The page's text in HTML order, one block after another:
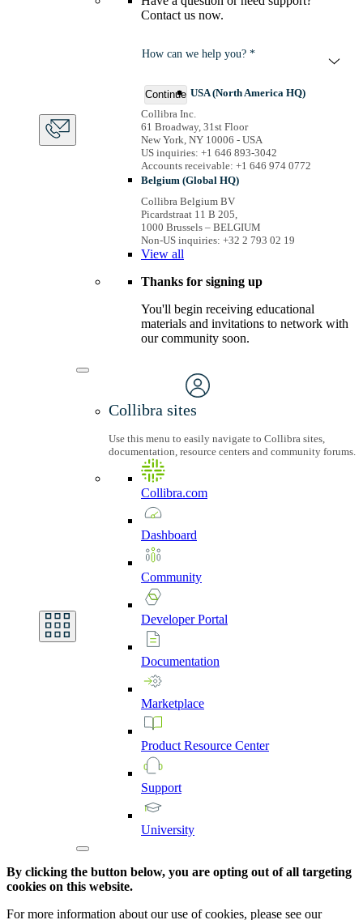
Contact us now.
How can we help you? *
Continue USA (North America HQ)
Collibra Inc.
61 Broadway, 31st Floor
New York, NY 10006 - USA
US inquiries: +1 646 893-3042
Accounts receivable: +1 646 974 0772
Belgium (Global HQ)
Collibra Belgium BV
Picardstraat 11 B 205,
1000 Brussels – BELGIUM
Non-US inquiries: +32 2 793 02 19
View all
Thanks for signing up
You'll begin receiving educational
materials and invitations to network with
our community soon.
Collibra sites
Use this menu to easily navigate to Collibra sites,
documentation, resource centers and community forums.
Collibra.com
Dashboard
Community
DeveloperPortal
Documentation
Marketplace
Product Resource Center
Support
University
By clicking the button below, you are opting out of all targeting
cookies on this website.
For more information about our use of cookies, please see our